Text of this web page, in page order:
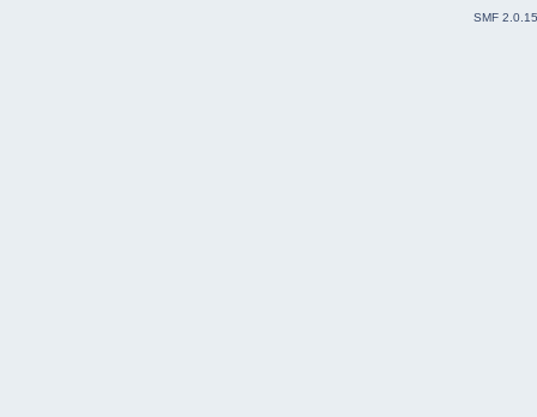
SMF 2.0.15